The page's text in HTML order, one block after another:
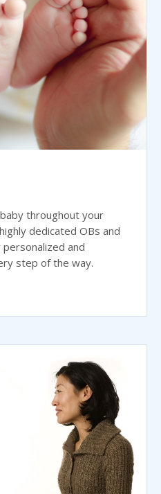
throughout your
dedicated OBs and
and
step of the way.